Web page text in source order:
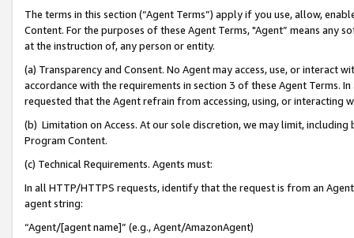
The terms in this section (“Agent Terms”) apply if you use, allow,
Content. For the purposes of these Agent Terms, "Agent” means
at the instruction of, any person or entity.
(a) Transparency and Consent. No Agent may access, use, or
accordance with the requirements in section 3 of these Agent Terms.
requested that the Agent refrain from accessing, using, or interacting
(b) Limitation on Access. At our sole discretion, we may limit,
Program Content.
(c) Technical Requirements. Agents must:
In all HTTP/HTTPS requests, identify that the request is from an
agent string:
“Agent/[agent name]” (e.g., Agent/AmazonAgent)